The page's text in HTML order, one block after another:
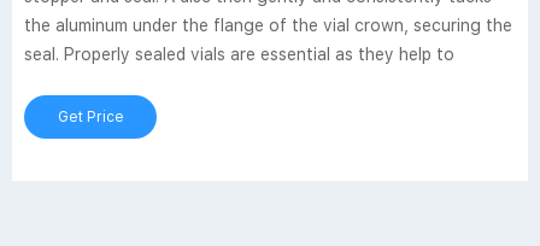
the aluminum under the flange of the vial crown, securing the
seal. Properly sealed vials are essential as they help to
Get Price